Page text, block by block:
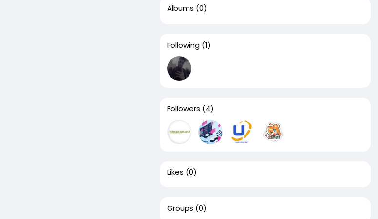
Albums (0)
Following (1)
Followers (4)
Likes (0)
Groups (0)